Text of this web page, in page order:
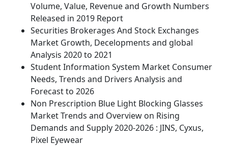
Volume, Value, Revenue and Growth Numbers
Released in 2019 Report
Securities Brokerages And Stock Exchanges
Market Growth, Decelopments and global
Analysis 2020 to 2021
Student Information System Market Consumer
Needs, Trends and Drivers Analysis and
Forecast to 2026
Non Prescription Blue Light Blocking Glasses
Market Trends and Overview on Rising
Demands and Supply 2020-2026 : JINS, Cyxus,
Pixel Eyewear